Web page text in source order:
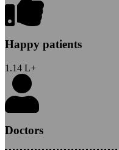
Happy patients
1.14 L+
Doctors